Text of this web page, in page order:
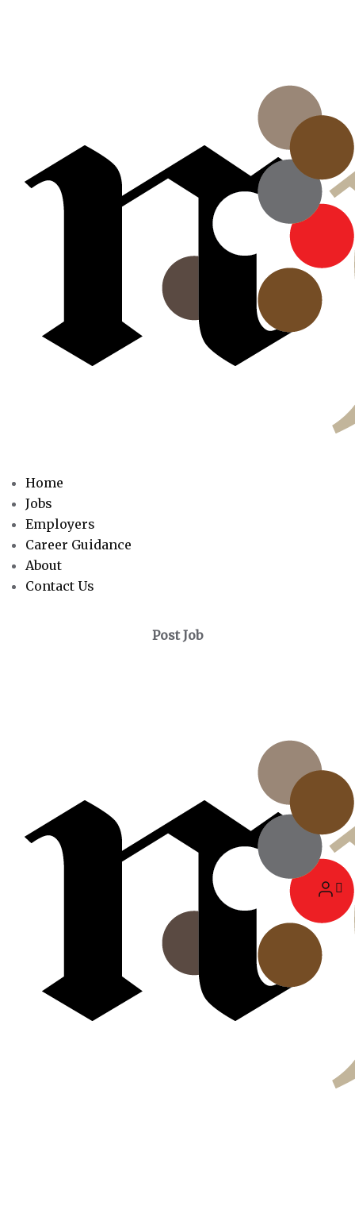
Home
Jobs
Employers
Career Guidance
About
Contact Us
Post Job